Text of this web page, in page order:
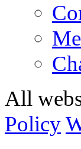
All
Policy